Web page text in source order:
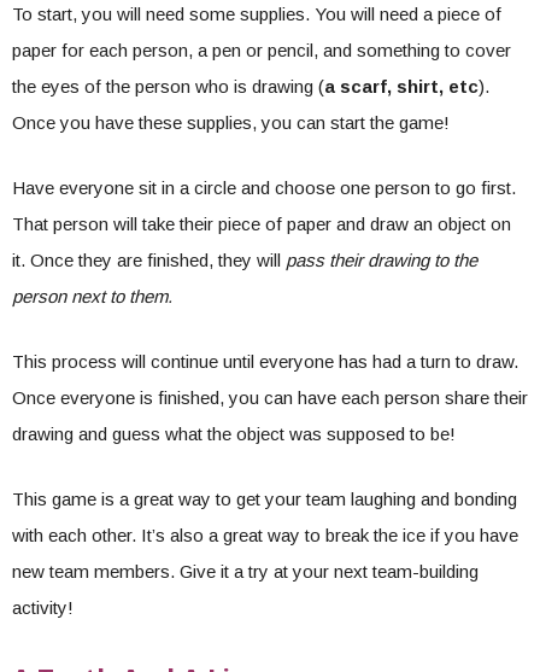
To start, you will need some supplies. You will need a piece of
paper for each person, a pen or pencil, and something to cover
the eyes of the person who is drawing (a scarf, shirt, etc).
Once you have these supplies, you can start the game!
Have everyone sit in a circle and choose one person to go first.
That person will take their piece of paper and draw an object on
it. Once they are finished, they will pass their drawing to the
person next to them.
This process will continue until everyone has had a turn to draw.
Once everyone is finished, you can have each person share their
drawing and guess what the object was supposed to be!
This game is a great way to get your team laughing and bonding
with each other. It’s also a great way to break the ice if you have
new team members. Give it a try at your next team-building
activity!